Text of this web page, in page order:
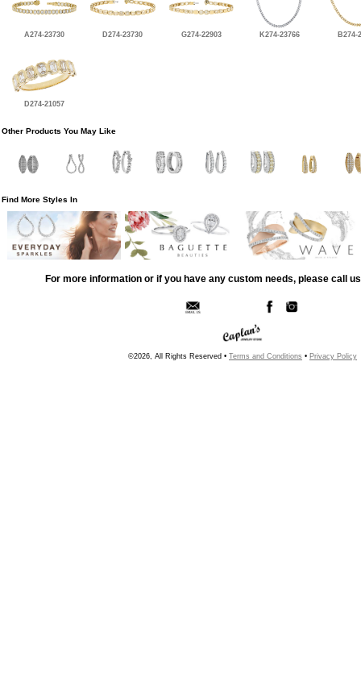
A274-23730 D274-23730 G274-22903 K274-23766 B274-
D274-21057
Other Products You May Like
Find More Styles In
For more information or if you have any custom needs, please call
©2026, All Rights Reserved • Terms and Conditions • Privacy Policy